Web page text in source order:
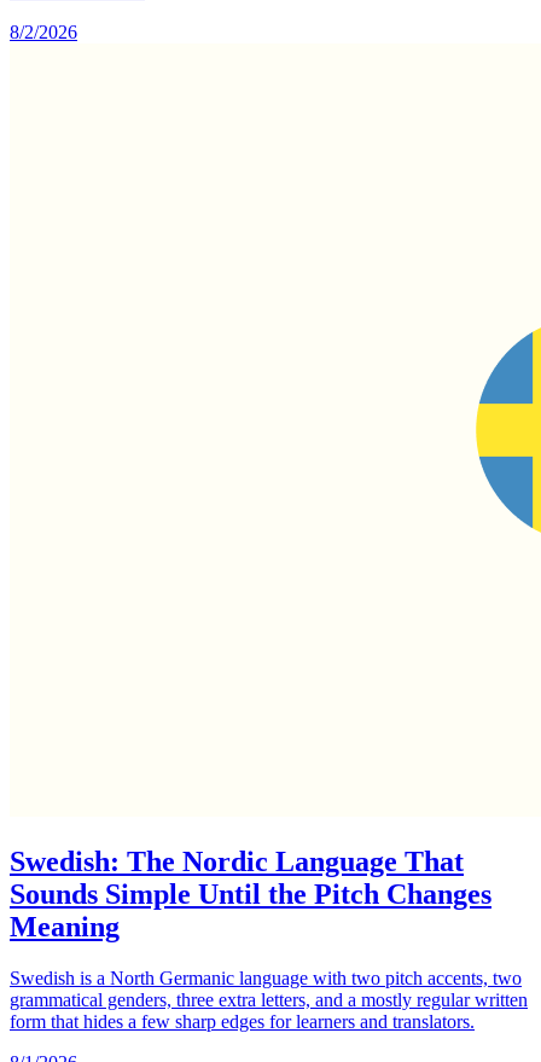
8/2/2026
Swedish: The Nordic Language That
Sounds Simple Until the Pitch Changes
Meaning
Swedish is a North Germanic language with two pitch accents, two
grammatical genders, three extra letters, and a mostly regular written
form that hides a few sharp edges for learners and translators.